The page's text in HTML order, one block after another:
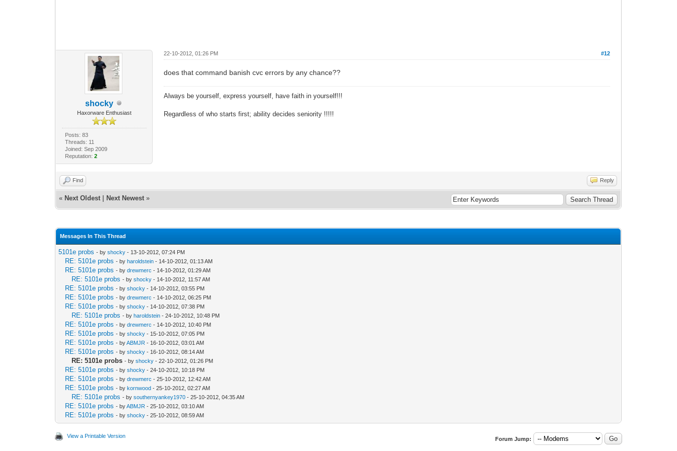
shocky
Haxorware Enthusiast
Posts: 83
Threads: 11
Joined: Sep 2009
Reputation: 2
#12
22-10-2012, 01:26 PM
does that command banish cvc errors by any chance??
Always be yourself, express yourself, have faith in yourself!!!
Regardless of who starts first; ability decides seniority !!!!!
Find Reply
« Next Oldest Next Newest »
Messages In This Thread
5101e probs - byshocky - 13-10-2012, 07:24 PM
RE: 5101e probs - byharoldstein - 14-10-2012, 01:13 AM
RE: 5101e probs - bydrewmerc - 14-10-2012, 01:29 AM
RE: 5101e probs - byshocky - 14-10-2012, 11:57 AM
RE: 5101e probs - byshocky - 14-10-2012, 03:55 PM
RE: 5101e probs - bydrewmerc - 14-10-2012, 06:25 PM
RE: 5101e probs - byshocky - 14-10-2012, 07:38 PM
RE: 5101e probs - byharoldstein - 24-10-2012, 10:48 PM
RE: 5101e probs - bydrewmerc - 14-10-2012, 10:40 PM
RE: 5101e probs - byshocky - 15-10-2012, 07:05 PM
RE: 5101e probs - byABMJR - 16-10-2012, 03:01 AM
RE: 5101e probs - byshocky - 16-10-2012, 08:14 AM
RE: 5101e probs - byshocky - 22-10-2012, 01:26 PM
RE: 5101e probs - byshocky - 24-10-2012, 10:18 PM
RE: 5101e probs - bydrewmerc - 25-10-2012, 12:42 AM
RE: 5101e probs - bykornwood - 25-10-2012, 02:27 AM
RE: 5101e probs - bysouthernyankey1970 - 25-10-2012, 04:35 AM
RE: 5101e probs - byABMJR - 25-10-2012, 03:10 AM
RE: 5101e probs - byshocky - 25-10-2012, 08:59 AM
View a Printable Version Forum Jump: